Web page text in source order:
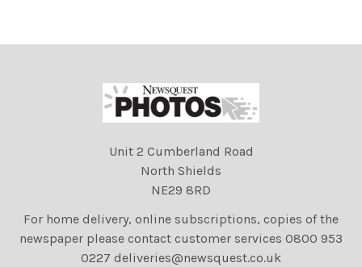
Unit 2 Cumberland Road
North Shields
NE29 8RD
For home delivery, online subscriptions, copies of the
newspaper please contact customer services 0800 953
0227 deliveries@newsquest.co.uk